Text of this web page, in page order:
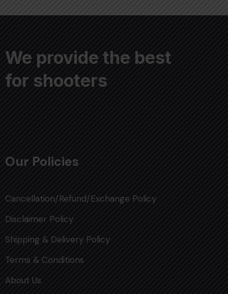
We provide the best
for shooters
Our Policies
Cancellation/Refund/Exchange Policy
Disclaimer Policy
Shipping & Delivery Policy
Terms & Conditions
About Us